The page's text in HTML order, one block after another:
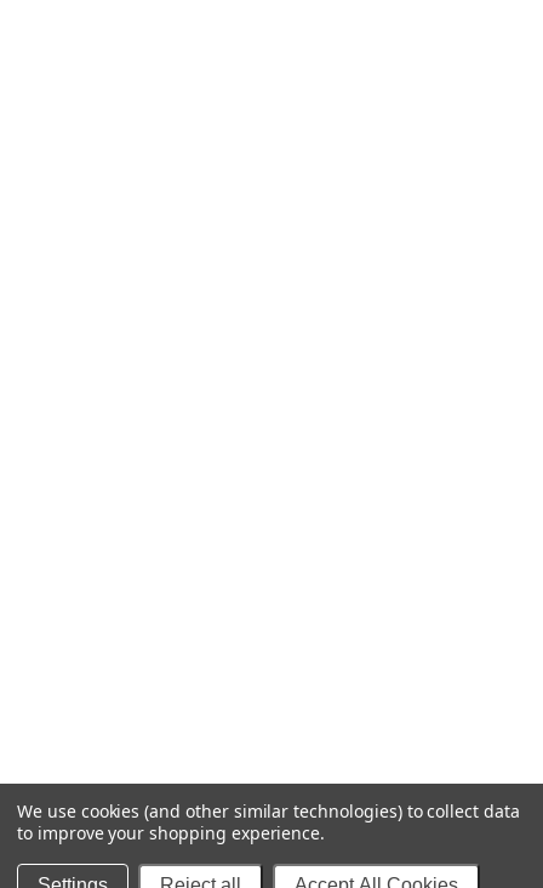
We use cookies (and other similar technologies) to collect data
to improve your shopping experience.